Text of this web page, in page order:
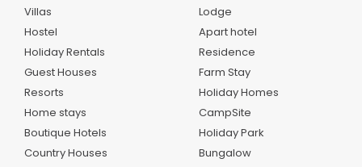
Villas
Hostel
Holiday Rentals
Guest Houses
Resorts
Home stays
Boutique Hotels
Country Houses
Lodge
Apart hotel
Residence
Farm Stay
Holiday Homes
CampSite
Holiday Park
Bungalow